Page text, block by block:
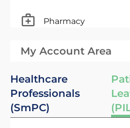
Pharmacy
My Account Area
Healthcare
Professionals
(SmPC)